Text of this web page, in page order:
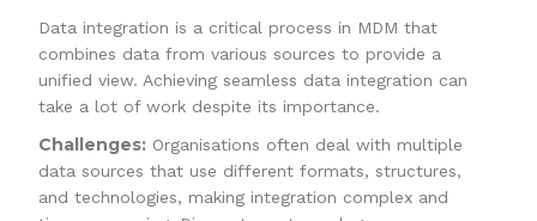
Data integration is a critical process in MDM that
combines data from various sources to provide a
unified view. Achieving seamless data integration can
take a lot of work despite its importance.
Challenges: Organisations often deal with multiple
data sources that use different formats, structures,
and technologies, making integration complex and